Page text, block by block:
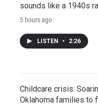
sounds like a 1940s
5 hours ago
LISTEN • 2:26
Childcare crisis:
Oklahoma families to